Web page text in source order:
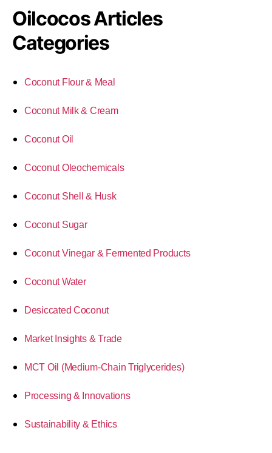
Oilcocos Articles
Categories
Coconut Flour & Meal
Coconut Milk & Cream
Coconut Oil
Coconut Oleochemicals
Coconut Shell & Husk
Coconut Sugar
Coconut Vinegar & Fermented Products
Coconut Water
Desiccated Coconut
Market Insights & Trade
MCT Oil (Medium-Chain Triglycerides)
Processing & Innovations
Sustainability & Ethics